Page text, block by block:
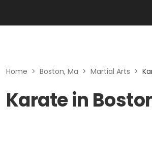
Home > Boston, Ma > Martial Arts >
Karate in